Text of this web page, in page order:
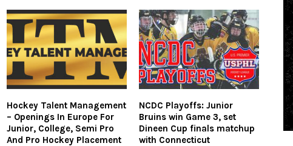
Hockey Talent Management
– Openings In Europe For
Junior, College, Semi Pro
And Pro Hockey Placement
NCDC Playoffs: Junior
Bruins win Game 3, set
Dineen Cup finals matchup
with Connecticut